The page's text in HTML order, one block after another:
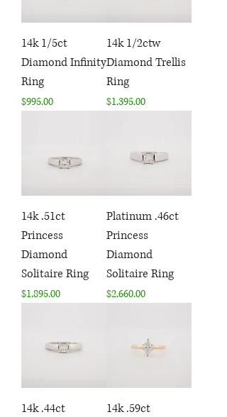
14k 1/5ct
Diamond Infinity
Ring
Price
$995.00
14k 1/2ctw
Diamond Trellis
Ring
Price
$1,395.00
14k .51ct
Princess
Diamond
Solitaire Ring
Price
$1,895.00
Platinum .46ct
Princess
Diamond
Solitaire Ring
Price
$2,660.00
14k .44ct
14k .59ct